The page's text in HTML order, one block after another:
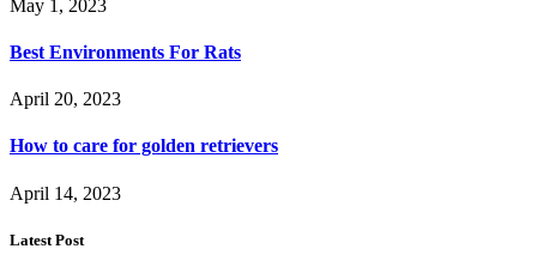
May 1, 2023
Best Environments For Rats
April 20, 2023
How to care for golden retrievers
April 14, 2023
Latest Post